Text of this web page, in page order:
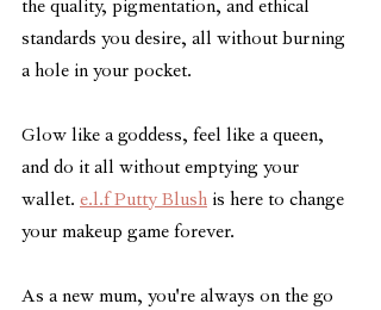
the quality, pigmentation, and ethical
standards you desire, all without burning
a hole in your pocket.
Glow like a goddess, feel like a queen,
and do it all without emptying your
wallet. e.l.f Putty Blush is here to change
your makeup game forever.
As a new mum, you're always on the go